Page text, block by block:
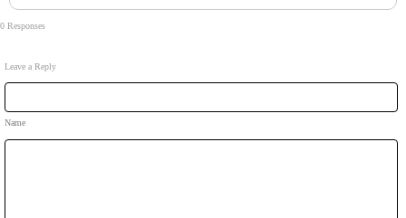
0 Responses
Leave a Reply
Name